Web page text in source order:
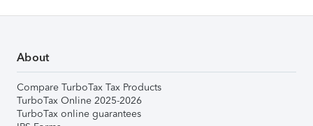
About
Compare TurboTax Tax Products
TurboTax Online 2025-2026
TurboTax online guarantees